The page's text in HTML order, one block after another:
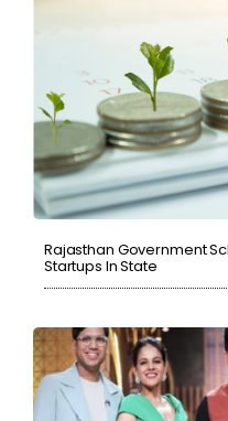
Rajasthan Government
Startups In State